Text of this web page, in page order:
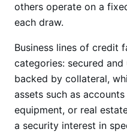
others operate on a
each draw.
Business lines of credit
categories: secured
backed by collateral,
assets such as
equipment, or real
a security interest in